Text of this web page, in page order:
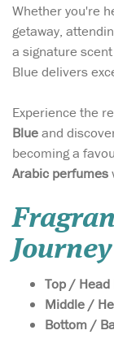
Whether you're
getaway,
a signature
Blue delivers
Experience the
Blueand
becoming a
Arabic perfumes
Journey
Top / Head
Middle /
Bottom /